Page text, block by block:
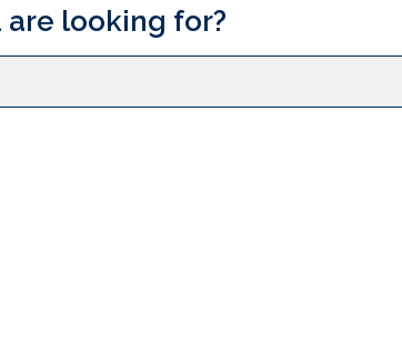
are looking for?